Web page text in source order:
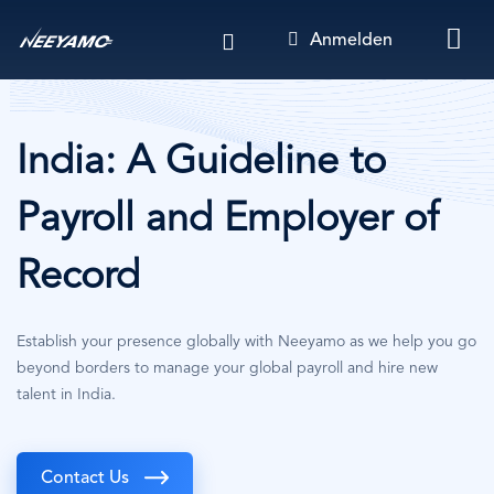
Anmelden
India: A Guideline to
Payroll and Employer of
Record
Establish your presence globally with Neeyamo as we help you go
beyond borders to manage your global payroll and hire new
talent in India.
Contact Us